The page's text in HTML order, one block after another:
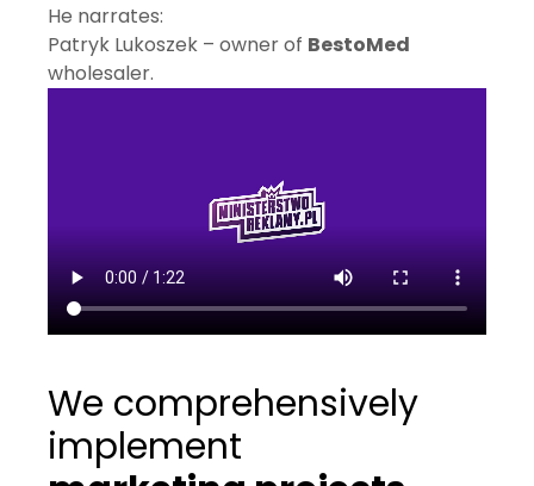
He narrates:
Patryk Lukoszek – owner of BestoMed
wholesaler.
We comprehensively
implement